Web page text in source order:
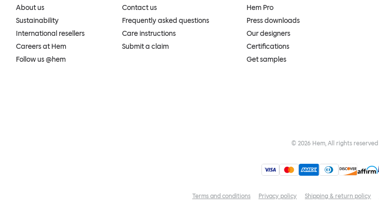
About us
Sustainability
International resellers
Careers at Hem
Follow us @hem
Contact us
Frequently asked questions
Care instructions
Submit a claim
Hem Pro
Press downloads
Our designers
Certifications
Get samples
© 2026 Hem, All rights reserved
Terms and conditions Privacy policy Shipping & return policy